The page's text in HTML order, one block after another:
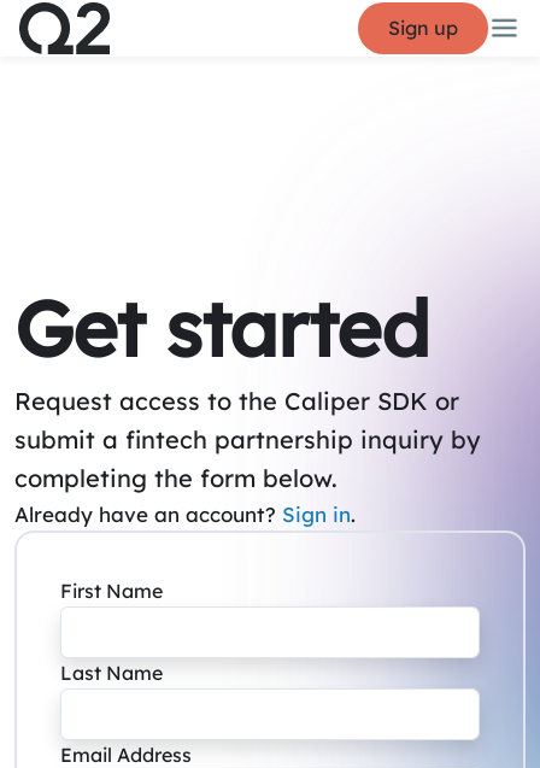
Sign up
Get started
Request access to the Caliper SDK or
submit a fintech partnership inquiry by
completing the form below.
Already have an account? Sign in.
First Name
Last Name
Email Address